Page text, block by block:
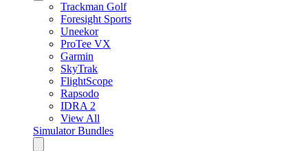
Trackman Golf
Foresight Sports
Uneekor
ProTee VX
Garmin
SkyTrak
FlightScope
Rapsodo
IDRA 2
View All
Simulator Bundles